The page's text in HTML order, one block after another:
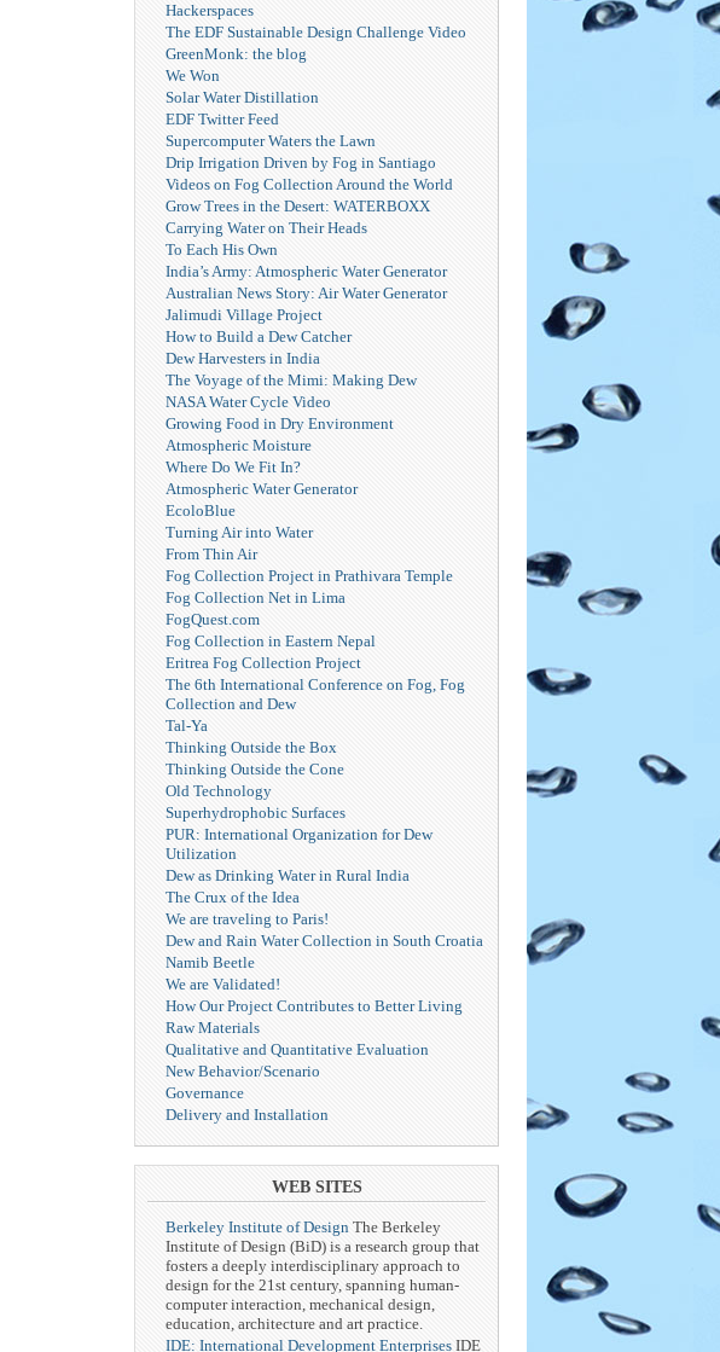
Hackerspaces
The EDF Sustainable Design Challenge Video
GreenMonk: the blog
We Won
Solar Water Distillation
EDF Twitter Feed
Supercomputer Waters the Lawn
Drip Irrigation Driven by Fog in Santiago
Videos on Fog Collection Around the World
Grow Trees in the Desert: WATERBOXX
Carrying Water on Their Heads
To Each His Own
India’s Army: Atmospheric Water Generator
Australian News Story: Air Water Generator
Jalimudi Village Project
How to Build a Dew Catcher
Dew Harvesters in India
The Voyage of the Mimi: Making Dew
NASA Water Cycle Video
Growing Food in Dry Environment
Atmospheric Moisture
Where Do We Fit In?
Atmospheric Water Generator
EcoloBlue
Turning Air into Water
From Thin Air
Fog Collection Project in Prathivara Temple
Fog Collection Net in Lima
FogQuest.com
Fog Collection in Eastern Nepal
Eritrea Fog Collection Project
The 6th International Conference on Fog, Fog
Collection and Dew
Tal-Ya
Thinking Outside the Box
Thinking Outside the Cone
Old Technology
Superhydrophobic Surfaces
PUR: International Organization for Dew
Utilization
Dew as Drinking Water in Rural India
The Crux of the Idea
We are traveling to Paris!
Dew and Rain Water Collection in South Croatia
Namib Beetle
We are Validated!
How Our Project Contributes to Better Living
Raw Materials
Qualitative and Quantitative Evaluation
New Behavior/Scenario
Governance
Delivery and Installation
WEB SITES
Berkeley Institute of Design The Berkeley
Institute of Design (BiD) is a research group that
fosters a deeply interdisciplinary approach to
design for the 21st century, spanning human-
computer interaction, mechanical design,
education, architecture and art practice.
IDE: International Development Enterprises IDE